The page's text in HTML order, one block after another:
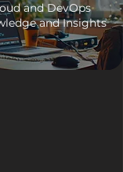
and DevOps
and Insights